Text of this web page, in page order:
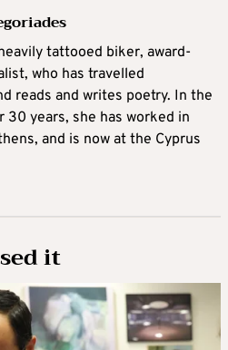
tattooed biker, award-
who has travelled
reads and writes poetry. In the
30 years, she has worked in
and is now at the Cyprus
it